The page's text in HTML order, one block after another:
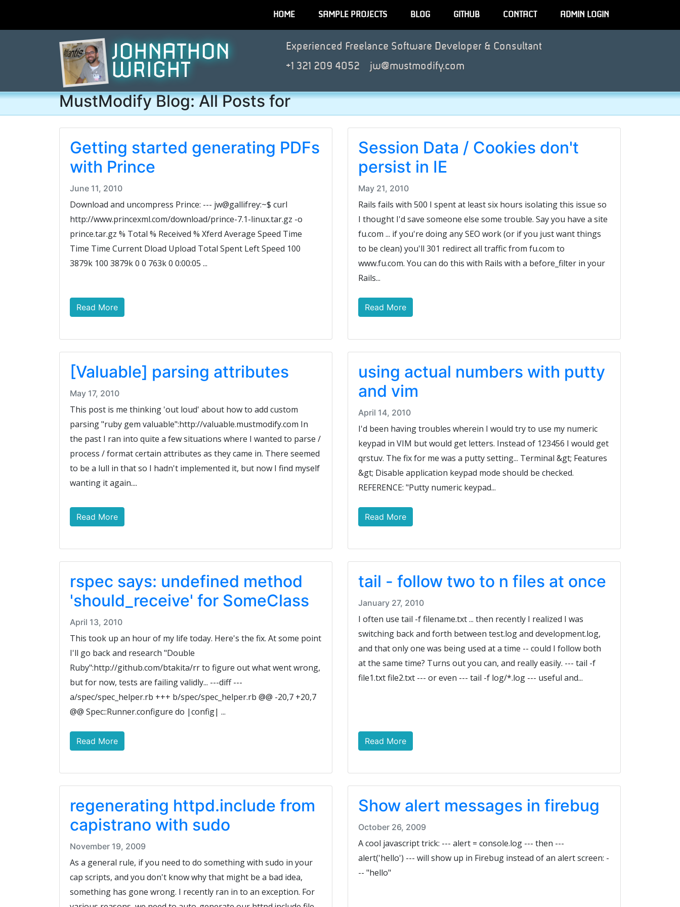
HOME SAMPLE PROJECTS BLOG GITHUB CONTACT ADMIN LOGIN
JOHNATHON
WRIGHT
Experienced Freelance Software Developer & Consultant
+1 321 209 4052
jw@mustmodify.com
MustModify Blog: All Posts for
Getting started generating PDFs
with Prince
June 11, 2010
Download and uncompress Prince: --- jw@gallifrey:~$ curl
http://www.princexml.com/download/prince-7.1-linux.tar.gz -o
prince.tar.gz % Total % Received % Xferd Average Speed Time
Time Time Current Dload Upload Total Spent Left Speed 100
3879k 100 3879k 0 0 763k 0 0:00:05 ...
Read More
Session Data / Cookies don't
persist in IE
May 21, 2010
Rails fails with 500 I spent at least six hours isolating this issue so
I thought I'd save someone else some trouble. Say you have a site
fu.com ... if you're doing any SEO work (or if you just want things
to be clean) you'll 301 redirect all traffic from fu.com to
www.fu.com. You can do this with Rails with a before_filter in your
Rails...
Read More
[Valuable] parsing attributes
May 17, 2010
This post is me thinking 'out loud' about how to add custom
parsing "ruby gem valuable":http://valuable.mustmodify.com In
the past I ran into quite a few situations where I wanted to parse /
process / format certain attributes as they came in. There seemed
to be a lull in that so I hadn't implemented it, but now I find myself
wanting it again....
Read More
using actual numbers with putty
and vim
April 14, 2010
I'd been having troubles wherein I would try to use my numeric
keypad in VIM but would get letters. Instead of 123456 I would get
qrstuv. The fix for me was a putty setting... Terminal &gt; Features
&gt; Disable application keypad mode should be checked.
REFERENCE: "Putty numeric keypad...
Read More
rspec says: undefined method
'should_receive' for SomeClass
April 13, 2010
This took up an hour of my life today. Here's the fix. At some point
I'll go back and research "Double
Ruby":http://github.com/btakita/rr to figure out what went wrong,
but for now, tests are failing validly... ---diff ---
a/spec/spec_helper.rb +++ b/spec/spec_helper.rb @@ -20,7 +20,7
@@ Spec::Runner.configure do |config| ...
Read More
tail - follow two to n files at once
January 27, 2010
I often use tail -f filename.txt ... then recently I realized I was
switching back and forth between test.log and development.log,
and that only one was being used at a time -- could I follow both
at the same time? Turns out you can, and really easily. --- tail -f
file1.txt file2.txt --- or even --- tail -f log/*.log --- useful and...
Read More
regenerating httpd.include from
capistrano with sudo
November 19, 2009
As a general rule, if you need to do something with sudo in your
cap scripts, and you don't know why that might be a bad idea,
something has gone wrong. I recently ran in to an exception. For
Show alert messages in firebug
October 26, 2009
A cool javascript trick: --- alert = console.log --- then ---
alert('hello') --- will show up in Firebug instead of an alert screen: -
-- "hello"